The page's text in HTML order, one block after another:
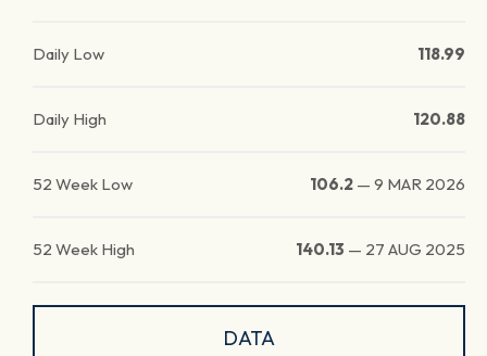
Daily Low 118.99
Daily High 120.88
52 Week Low 106.2 — 9 MAR 2026
52 Week High 140.13 — 27 AUG 2025
DATA